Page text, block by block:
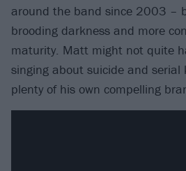
around the band since 2003 –
brooding darkness and more
maturity. Matt might not quite
singing about suicide and
plenty of his own compelling